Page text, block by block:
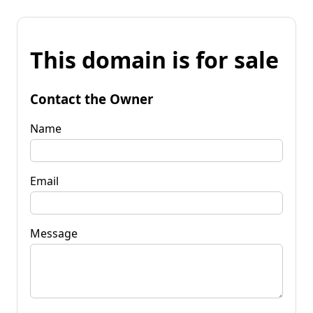
This domain is for sale
Contact the Owner
Name
Email
Message